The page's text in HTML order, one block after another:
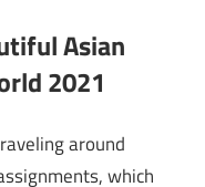
around
which